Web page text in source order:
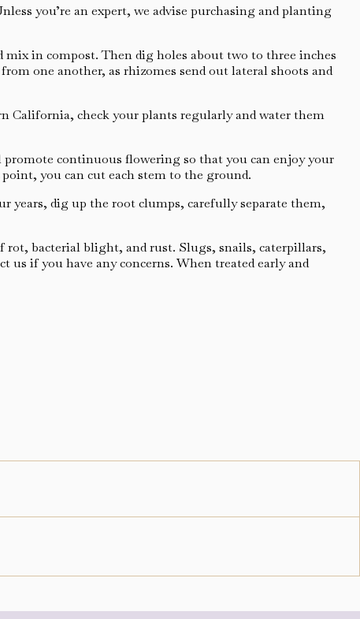
you’re an expert, we advise purchasing and planting
in compost. Then dig holes about two to three inches
one another, as rhizomes send out lateral shoots and
California, check your plants regularly and water them
continuous flowering so that you can enjoy your
you can cut each stem to the ground.
years, dig up the root clumps, carefully separate them,
rot, bacterial blight, and rust. Slugs, snails, caterpillars,
if you have any concerns. When treated early and